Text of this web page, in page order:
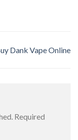
Dank Vape Online
Required